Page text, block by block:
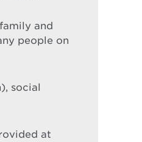
and
people on
social
at